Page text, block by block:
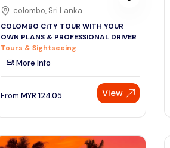
colombo, Sri Lanka
COLOMBO CiTY TOUR WITH YOUR
OWN PLANS & PROFESSIONAL DRIVER
Tours & Sightseeing
More Info
From MYR 124.05 View